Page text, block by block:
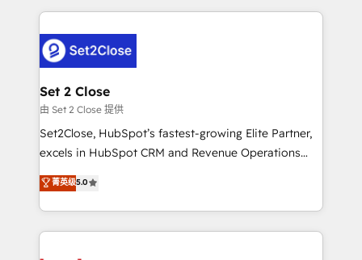
respuestas para empezar. Te ayudamos a identificar
el primer caso de uso que más impacto te dará.
días.
HubSpot projects for mid-market and enterprise
combine HubSpot, data, and AI to design connected
go-to-market systems that align people, process,
and technology for predictable, scalable revenue
growth. Our expertise spans RevOps, CRM and data
architecture, AI enablement, and strategic marketing,
delivered through our proprietary FLAIR framework
Partner and ISO 27001:2022 certified consultancy,
we blend strategy, creativity, and technology to help
Set 2 Close
由 Set 2 Close 提供
Set2Close, HubSpot’s fastest-growing Elite Partner,
excels in HubSpot CRM and Revenue Operations
(RevOps) services to boost B2B sales and growth.
As a top HubSpot Elite Partner, we specialize in
custom HubSpot CRM solutions. Our experts design,
implement, and optimize systems to enhance user
菁英级5.0